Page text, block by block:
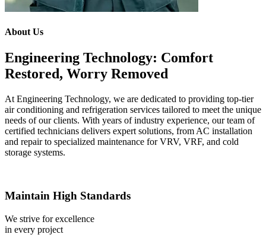
About Us
Engineering Technology: Comfort
Restored, Worry Removed
At Engineering Technology, we are dedicated to providing top-tier
air conditioning and refrigeration services tailored to meet the unique
needs of our clients. With years of industry experience, our team of
certified technicians delivers expert solutions, from AC installation
and repair to specialized maintenance for VRV, VRF, and cold
storage systems.
Maintain High Standards
We strive for excellence
in every project